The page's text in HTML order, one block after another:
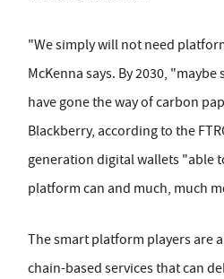
"We simply will not need
McKenna says. By 2030,
have gone the way of carbon
Blackberry, according to the
generation digital wallets "able
platform can and much, much
The smart platform players are
chain-based services that can